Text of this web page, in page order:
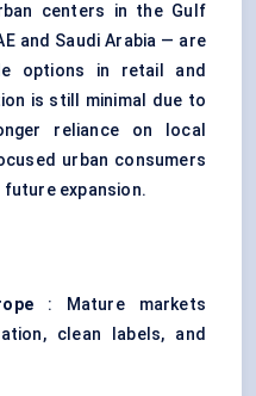
centers in the Gulf
and Saudi Arabia — are
options in retail and
is still minimal due to
reliance on local
urban consumers
expansion.
: Mature markets
clean labels, and